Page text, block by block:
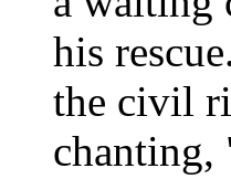
his
the civil
chanting,